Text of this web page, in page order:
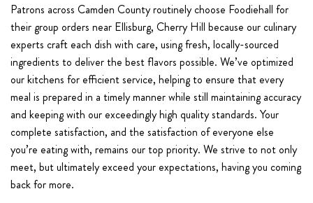
Patrons across Camden County routinely choose Foodiehall for
their group orders near Ellisburg, Cherry Hill because our culinary
experts craft each dish with care, using fresh, locally-sourced
ingredients to deliver the best flavors possible. We’ve optimized
our kitchens for efficient service, helping to ensure that every
meal is prepared in a timely manner while still maintaining accuracy
and keeping with our exceedingly high quality standards. Your
complete satisfaction, and the satisfaction of everyone else
you’re eating with, remains our top priority. We strive to not only
meet, but ultimately exceed your expectations, having you coming
back for more.